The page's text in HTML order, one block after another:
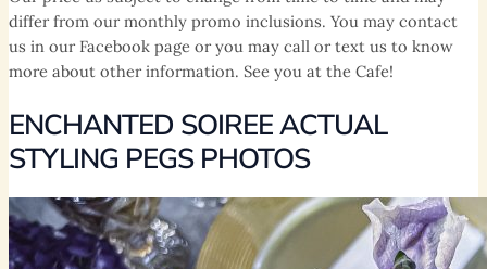
differ from our monthly promo inclusions. You may contact
us in our Facebook page or you may call or text us to know
more about other information. See you at the Cafe!
ENCHANTED SOIREE ACTUAL
STYLING PEGS PHOTOS